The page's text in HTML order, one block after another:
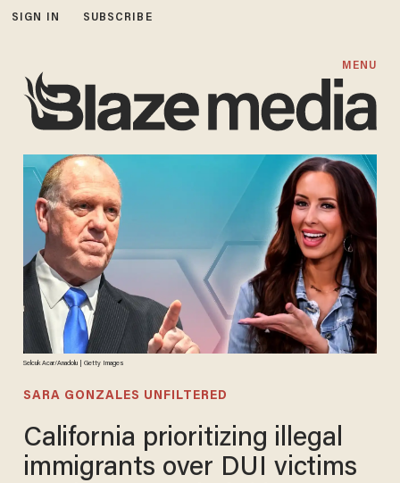
SIGN IN SUBSCRIBE
MENU
Selcuk Acar/Anadolu | Getty Images
SARA GONZALES UNFILTERED
California prioritizing illegal
immigrants over DUI victims